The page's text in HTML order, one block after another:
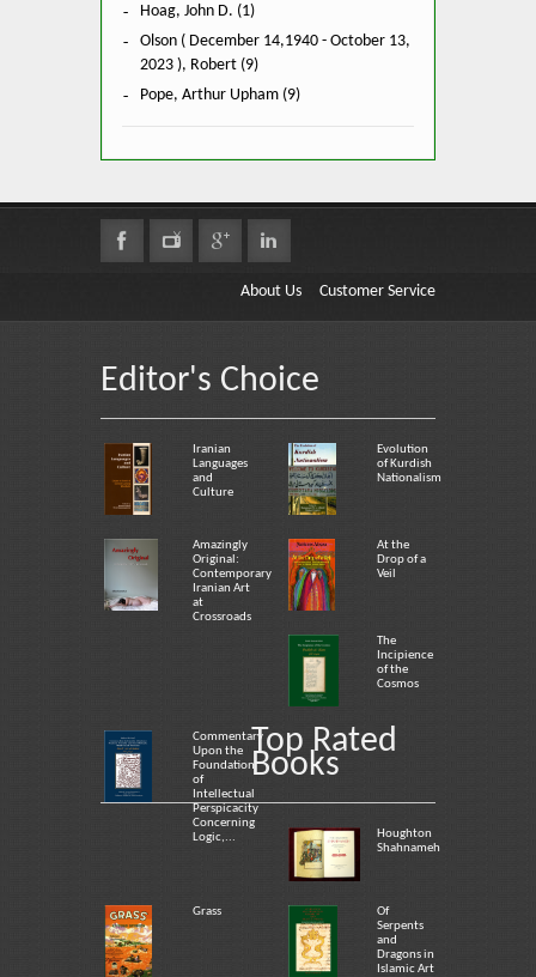
Hoag, John D. (1)
Olson ( December 14,1940 - October 13,
2023 ), Robert (9)
Pope, Arthur Upham (9)
About Us Customer Service
Editor's Choice
Iranian
Languages
and
Culture
Evolution
of Kurdish
Nationalism
Amazingly
Original:
Contemporary
Iranian Art
at
Crossroads
At the
Drop of a
Veil
The
Incipience
of the
Cosmos
Commentary
Upon the
Foundation
of
Intellectual
Perspicacity
Concerning
Logic,...
Top Rated
Books
Houghton
Shahnameh
Grass
Of
Serpents
and
Dragons in
Islamic Art